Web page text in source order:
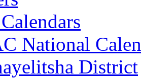
National
District